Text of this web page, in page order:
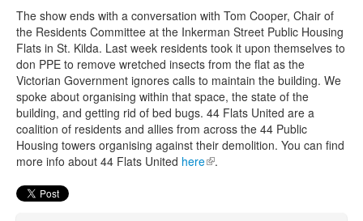
The show ends with a conversation with Tom Cooper, Chair of
the Residents Committee at the Inkerman Street Public Housing
Flats in St. Kilda. Last week residents took it upon themselves to
don PPE to remove wretched insects from the flat as the
Victorian Government ignores calls to maintain the building. We
spoke about organising within that space, the state of the
building, and getting rid of bed bugs. 44 Flats United are a
coalition of residents and allies from across the 44 Public
Housing towers organising against their demolition. You can find
more info about 44 Flats United here(link is external)
.